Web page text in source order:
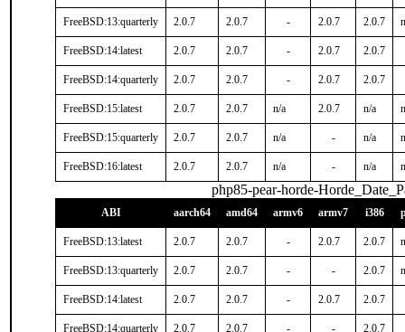
FreeBSD:13:quarterly 2.0.7 2.0.7 - 2.0.7 2.0.7
FreeBSD:14:latest 2.0.7 2.0.7 - 2.0.7 2.0.7
FreeBSD:14:quarterly 2.0.7 2.0.7 - 2.0.7 2.0.7
FreeBSD:15:latest 2.0.7 2.0.7 n/a 2.0.7 n/a
FreeBSD:15:quarterly 2.0.7 2.0.7 n/a - n/a
FreeBSD:16:latest 2.0.7 2.0.7 n/a - n/a
php85-pear-horde-
ABI aarch64 amd64 armv6 armv7 i386
FreeBSD:13:latest 2.0.7 2.0.7 - 2.0.7 2.0.7
FreeBSD:13:quarterly 2.0.7 2.0.7 - - 2.0.7
FreeBSD:14:latest 2.0.7 2.0.7 - 2.0.7 2.0.7
FreeBSD:14:quarterly 2.0.7 2.0.7 - - 2.0.7